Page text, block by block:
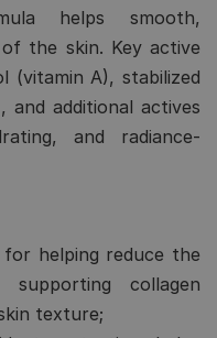
helps smooth,
the skin. Key active
(vitamin A), stabilized
and additional actives
and radiance-
helping reduce the
collagen
texture;